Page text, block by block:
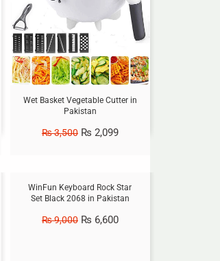
Wet Basket Vegetable Cutter in
Pakistan
₨3,500 ₨ 2,099
Sale!WinFun Keyboard Rock Star
Set Black 2068 in Pakistan
₨9,000 ₨ 6,600